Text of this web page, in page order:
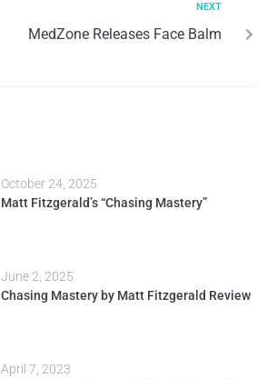
NEXT
MedZone Releases Face Balm
October 24, 2025
Matt Fitzgerald’s “Chasing Mastery”
June 2, 2025
Chasing Mastery by Matt Fitzgerald Review
April 7, 2023